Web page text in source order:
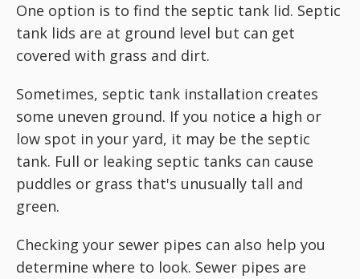
One option is to find the septic tank lid. Septic
tank lids are at ground level but can get
covered with grass and dirt.
Sometimes, septic tank installation creates
some uneven ground. If you notice a high or
low spot in your yard, it may be the septic
tank. Full or leaking septic tanks can cause
puddles or grass that's unusually tall and
green.
Checking your sewer pipes can also help you
determine where to look. Sewer pipes are